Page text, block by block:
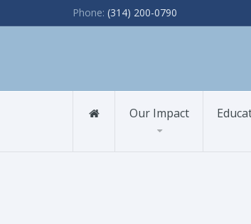
Phone: (314) 200-0790
Our Impact